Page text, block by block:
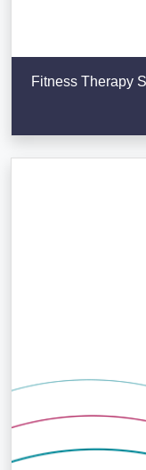
Fitness Therapy